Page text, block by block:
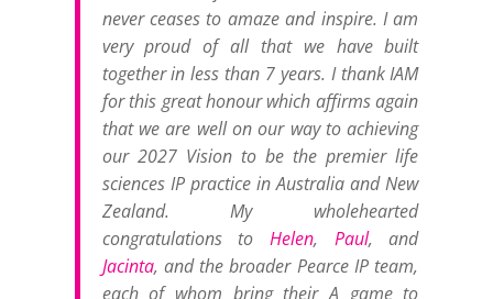
never ceases to amaze and inspire. I am
very proud of all that we have built
together in less than 7 years. I thank IAM
for this great honour which affirms again
that we are well on our way to achieving
our 2027 Vision to be the premier life
sciences IP practice in Australia and New
Zealand. My wholehearted
congratulations to Helen, Paul, and
Jacinta, and the broader Pearce IP team,
each of whom bring their A game to